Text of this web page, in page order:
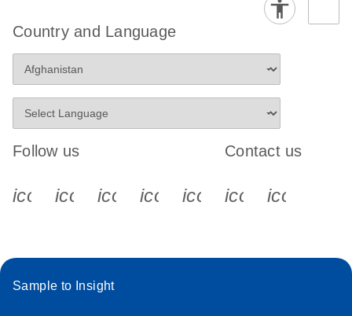
Country and Language
Follow us
icon_0340_cc_gen_x-s
icon_0066_linkedin-s
icon_0064_facebook-s
icon_0065_instagram-s
Contact us
Sample to Insight